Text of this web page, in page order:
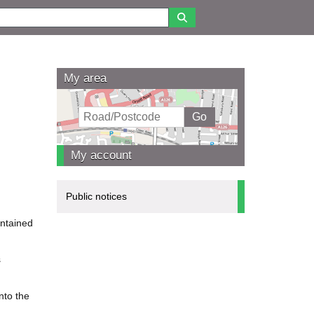
the
My area
My account
Public notices